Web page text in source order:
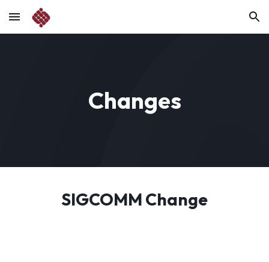
Skip to main content Skip to navigation
Changes
SIGCOMM Change